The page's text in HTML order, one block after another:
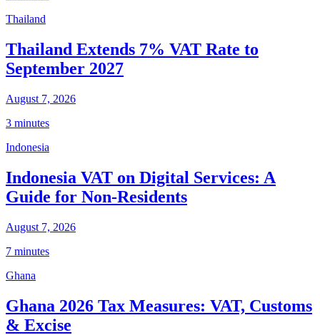
Thailand
Thailand Extends 7% VAT Rate to
September 2027
August 7, 2026
3 minutes
Indonesia
Indonesia VAT on Digital Services: A
Guide for Non-Residents
August 7, 2026
7 minutes
Ghana
Ghana 2026 Tax Measures: VAT, Customs
& Excise